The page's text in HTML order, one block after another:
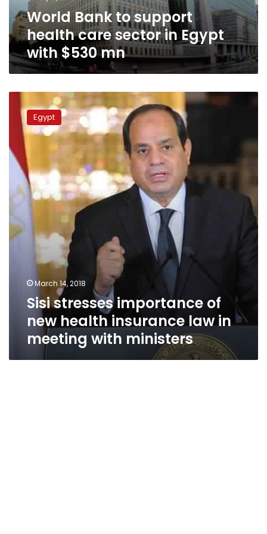
with
$530
mn
World Bank to support
health care sector in Egypt
with $530 mn
stresses
importance
new
health
insurance
law
in
meeting
with
ministers
Egypt
March 14, 2018
Sisi stresses importance of
new health insurance law in
meeting with ministers